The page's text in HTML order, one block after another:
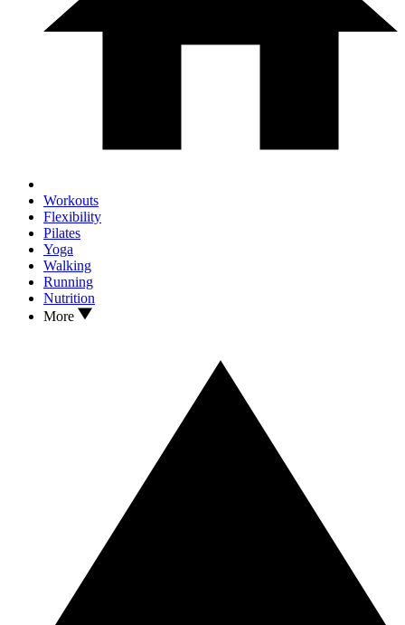
Workouts
Flexibility
Pilates
Yoga
Walking
Running
Nutrition
More